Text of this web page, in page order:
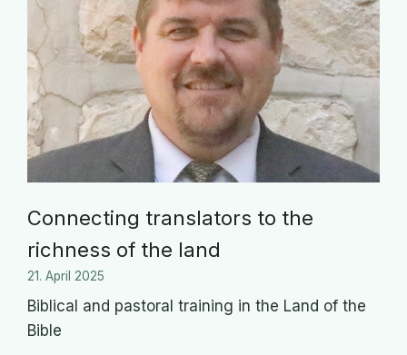
Connecting translators to the
richness of the land
21. April 2025
Biblical and pastoral training in the Land of the
Bible